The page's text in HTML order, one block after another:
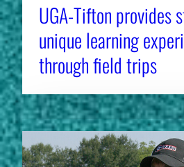
UGA-Tifton provides
unique learning
through field trips